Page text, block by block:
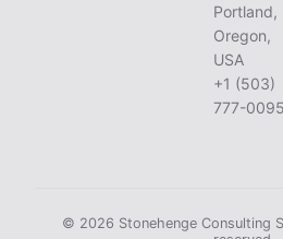
Portland,
Oregon,
USA
+1 (503)
777-0095
© 2026 Stonehenge Consulting